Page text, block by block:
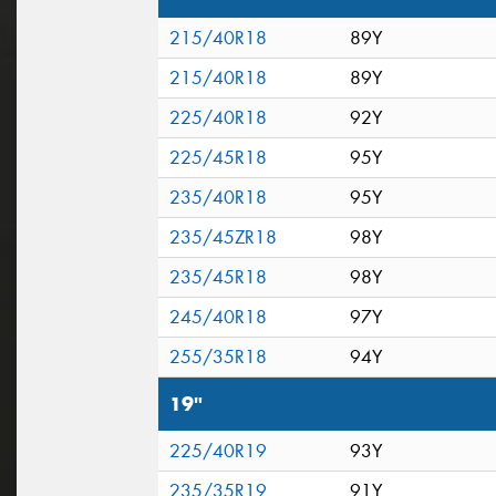
215/40R18
89Y
215/40R18
89Y
225/40R18
92Y
225/45R18
95Y
235/40R18
95Y
235/45ZR18
98Y
235/45R18
98Y
245/40R18
97Y
255/35R18
94Y
19"
225/40R19
93Y
235/35R19
91Y